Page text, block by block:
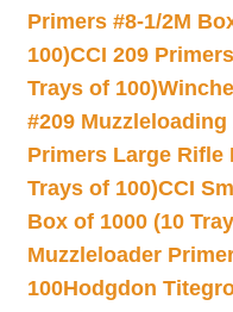
Primers #8-1/2M
100)CCI 209
Trays of 100)
#209 Muzzleloading
Primers Large Rifle
Trays of 100)CCI
Box of 1000 (10
Muzzleloader
100Hodgdon